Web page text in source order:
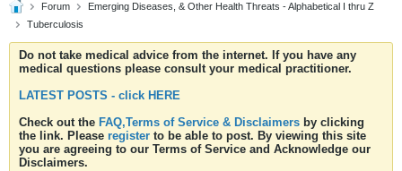
Forum
Emerging Diseases, & Other Health Threats - Alphabetical I thru Z
Tuberculosis
Do not take medical advice from the internet. If you have any
medical questions please consult your medical practitioner.
LATEST POSTS - click HERE
Check out the FAQ,Terms of Service & Disclaimers by clicking
the link. Please register to be able to post. By viewing this site
you are agreeing to our Terms of Service and Acknowledge our
Disclaimers.